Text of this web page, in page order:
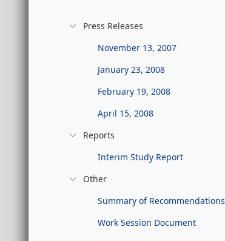
Press Releases
November 13, 2007
January 23, 2008
February 19, 2008
April 15, 2008
Reports
Interim Study Report
Other
Summary of Recommendations
Work Session Document